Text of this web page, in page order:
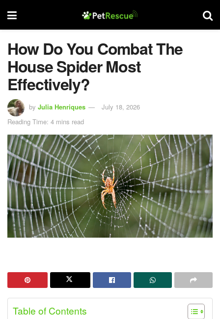
How Do You Combat The
House Spider Most
Effectively?
by Julia Henriques
July 18, 2026
Reading Time: 4 mins read
Table of Contents